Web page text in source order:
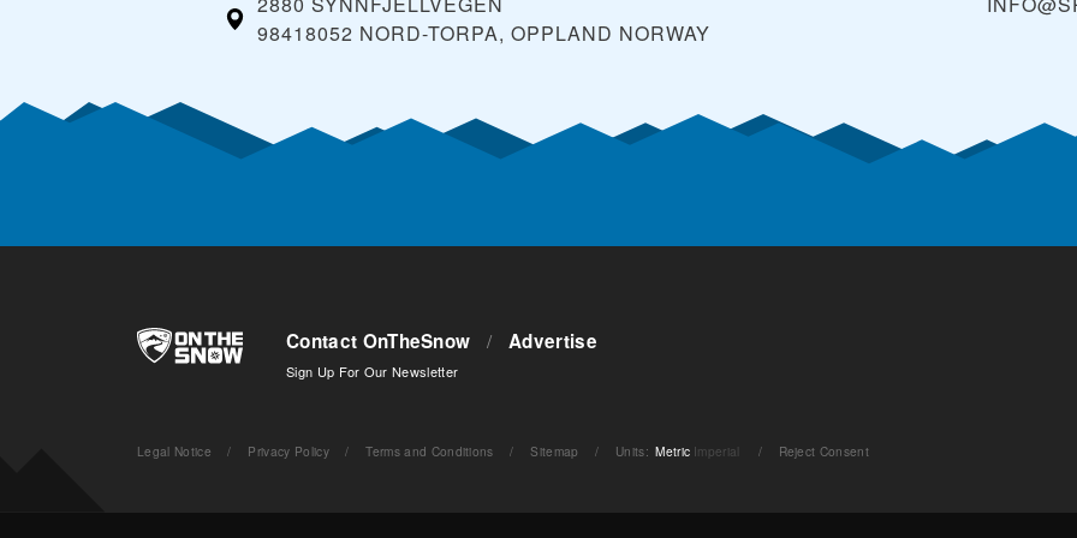
98418052 NORD-TORPA, OPPLAND NORWAY
Contact OnTheSnow / Advertise
Sign Up For Our Newsletter
Legal Notice / Privacy Policy / Terms and Conditions / Sitemap / Units: Metric Imperial / Reject Consent